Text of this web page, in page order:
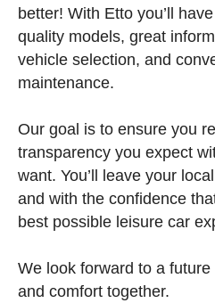
better! With Etto you’ll
quality models, great
vehicle selection, and
maintenance.
Our goal is to ensure you
transparency you expect
want. You’ll leave your
and with the confidence
best possible leisure car
We look forward to a
and comfort together.